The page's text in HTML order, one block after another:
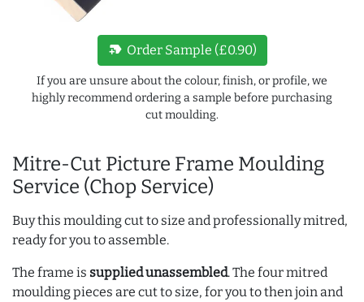
Mitre-Cut Picture Frame Moulding
Service (Chop Service)
Buy this moulding cut to size and professionally mitred,
ready for you to assemble.
The frame is supplied unassembled. The four mitred
moulding pieces are cut to size, for you to then join and
new_label Order Sample (£0.90)
If you are unsure about the colour, finish, or profile, we
highly recommend ordering a sample before purchasing
cut moulding.